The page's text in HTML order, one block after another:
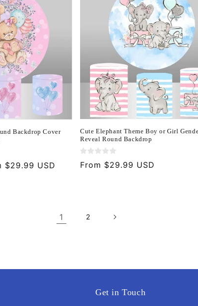
Backdrop Cover
$29.99 USD
Cute Elephant Theme Boy or Girl
Reveal Round Backdrop
Regular
From $29.99 USD
1 2
Get in Touch